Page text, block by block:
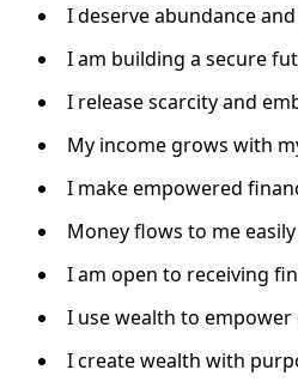
I deserve abundance
I am building a secure
I release scarcity and
My income grows with
I make empowered
Money flows to me
I am open to receiving
I use wealth to
I create wealth with